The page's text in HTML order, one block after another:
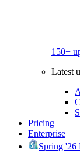
150+
Latest
Pricing
Enterprise
Spring '26